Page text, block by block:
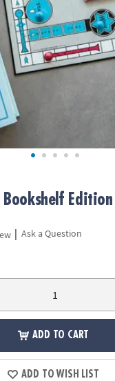
Edition
| Ask a Question
ADD TO CART
ADD TO WISH LIST